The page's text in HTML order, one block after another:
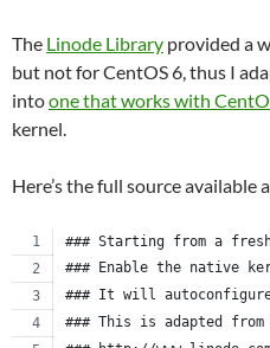
The Linode Library provided a
but not for CentOS 6, thus I
intoone that works with
kernel.
Here’s the full source available
### Starting from a fresh
### Enable the native
### It will
### This is adapted